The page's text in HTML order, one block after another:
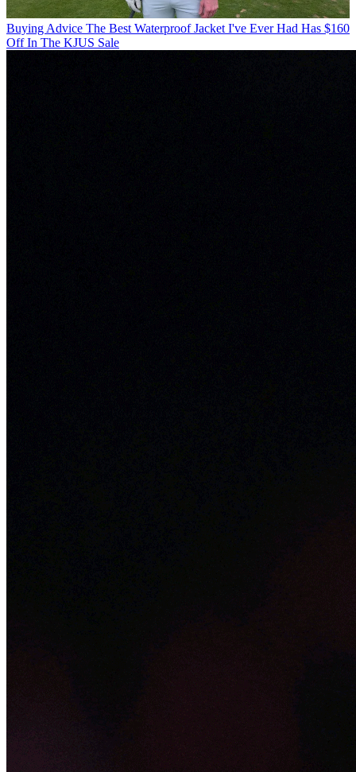
Buying Advice The Best Waterproof Jacket I've Ever Had Has $160
Off In The KJUS Sale